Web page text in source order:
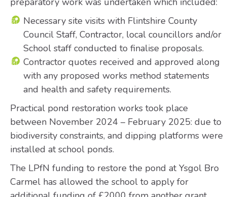
Necessary site visits with Flintshire County
Council Staff, Contractor, local councillors and/or
School staff conducted to finalise proposals.
Contractor quotes received and approved along
with any proposed works method statements
and health and safety requirements.
Practical pond restoration works took place
between November 2024 – February 2025: due to
biodiversity constraints, and dipping platforms were
installed at school ponds.
The LPfN funding to restore the pond at Ysgol Bro
Carmel has allowed the school to apply for